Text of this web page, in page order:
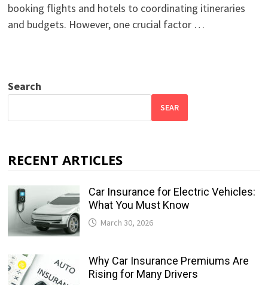
booking flights and hotels to coordinating itineraries
and budgets. However, one crucial factor …
Search
SEAR
RECENT ARTICLES
Car Insurance for Electric Vehicles:
What You Must Know
March 30, 2026
Why Car Insurance Premiums Are
Rising for Many Drivers